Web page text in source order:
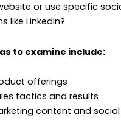
or use specific
like LinkedIn?
to examine include:
offerings
tactics and results
content and